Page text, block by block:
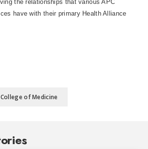
the relationships that various APC
have with their primary Health Alliance
College of Medicine